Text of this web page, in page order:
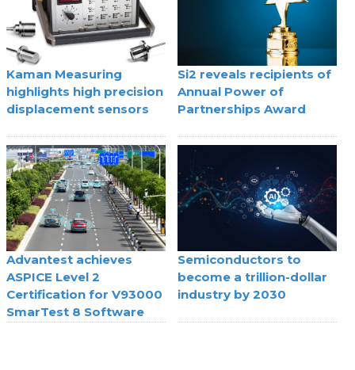
Kaman Measuring
highlights high precision
displacement sensors
Si2 reveals recipients of
Annual Power of
Partnerships Award
Advantest achieves
ASPICE Level 2
Certification for V93000
SmarTest 8 Software
Semiconductors to
become a trillion-dollar
industry by 2030